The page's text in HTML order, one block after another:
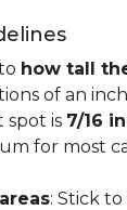
how tall
of an
spot is 7/16
for most
: Stick